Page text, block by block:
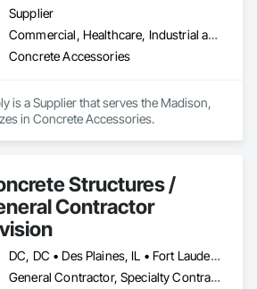
Supplier
Commercial, Healthcare, Industrial and Energy, Infrastructure, Institutional
Concrete Accessories
is a Supplier that serves the Madison,
in Concrete Accessories.
Structures /
Contractor
DC, DC • Des Plaines, IL • Fort Lauderdale, FL • Fort Myers, FL • Fort Wayne, IN • Fort Worth, TX • Miami, FL • Plano, TX • Plant City, FL • Wylie, TX • Wyoming, MI • Wytheville, VA • Alabama • Arizona • Arkansas • California • Colorado • Delaware • Florida • Georgia • Idaho • Illinois • Indiana • Iowa • Kansas • Kentucky • Louisiana • Maryland • Massachusetts • Michigan • Minnesota • Mississippi • Missouri • Montana • Nebraska • Nevada • New Jersey • New Mexico • New York • North Carolina • North Dakota • Ohio • Oklahoma • Oregon • Pennsylvania • Rhode Island • South Carolina • South Dakota • Tennessee • Texas • Utah • Virginia • Washington • West Virginia • Wisconsin • Wyoming
General Contractor, Specialty Contractor